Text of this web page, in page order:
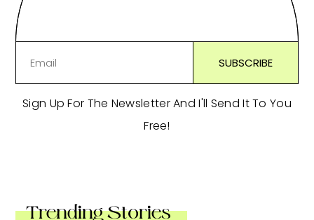
Sign Up For The Newsletter And I'll Send It To You
Free!
Trending Stories